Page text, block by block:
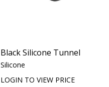
Black Silicone Tunnel
Silicone
LOGIN TO VIEW PRICE